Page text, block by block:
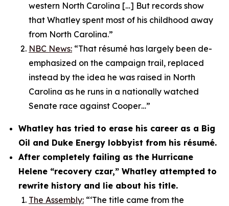
western North Carolina […] But records show
that Whatley spent most of his childhood away
from North Carolina.”
NBC News: “That résumé has largely been de-
emphasized on the campaign trail, replaced
instead by the idea he was raised in North
Carolina as he runs in a nationally watched
Senate race against Cooper…”
Whatley has tried to erase his career as a Big
Oil and Duke Energy lobbyist from his résumé.
After completely failing as the Hurricane
Helene “recovery czar,” Whatley attempted to
rewrite history and lie about his title.
The Assembly: “‘The title came from the